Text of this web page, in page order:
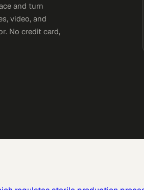
and turn
video, and
No credit card,